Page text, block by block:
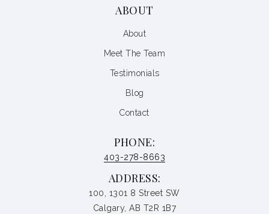
ABOUT
About
Meet The Team
Testimonials
Blog
Contact
PHONE:
403-278-8663
ADDRESS:
100, 1301 8 Street SW
Calgary, AB T2R 1B7